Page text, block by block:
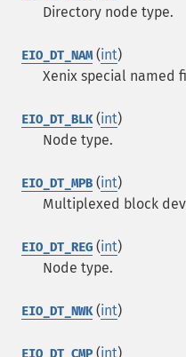
Directory node type.
EIO_DT_NAM(int)
Xenix special named
EIO_DT_BLK(int)
Node type.
EIO_DT_MPB (int)
Multiplexed block
EIO_DT_REG (int)
Node type.
EIO_DT_NWK(int)
EIO_DT_CMP (int)